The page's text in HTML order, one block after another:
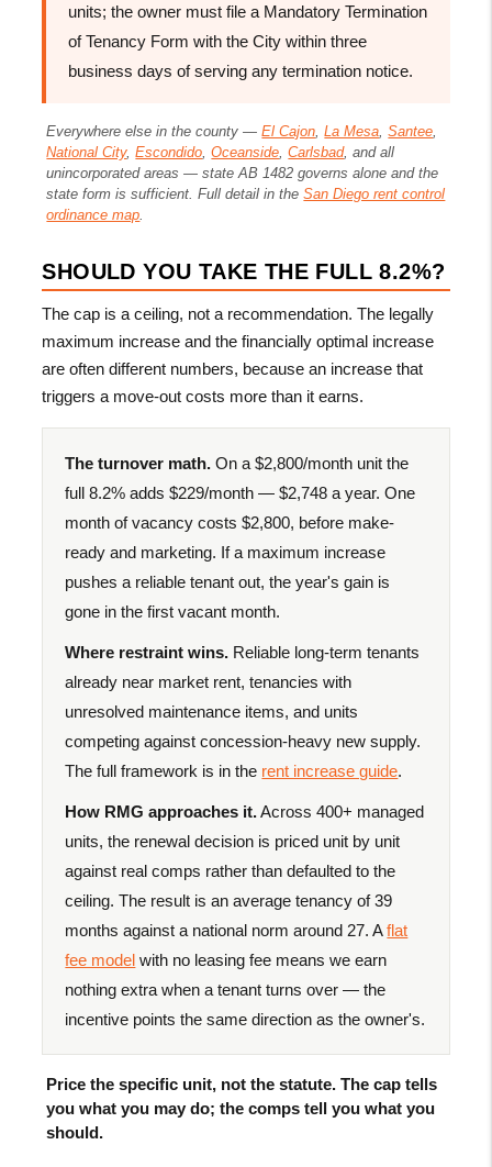
units; the owner must file a Mandatory Termination
of Tenancy Form with the City within three
business days of serving any termination notice.
Everywhere else in the county —El Cajon ,La Mesa ,Santee
National City,Escondido ,Oceanside ,Carlsbad, and all
unincorporated areas — state AB 1482 governs alone and the
state form is sufficient. Full detail in theSan Diego rent control
ordinance map
SHOULD YOU TAKE THE FULL 8.2%?
The cap is a ceiling, not a recommendation. The legally
maximum increase and the financially optimal increase
are often different numbers, because an increase that
triggers a move-out costs more than it earns.
The turnover math. On a $2,800/month unit the
full 8.2% adds $229/month — $2,748 a year. One
month of vacancy costs $2,800, before make-
ready and marketing. If a maximum increase
pushes a reliable tenant out, the year's gain is
gone in the first vacant month.
Where restraint wins. Reliable long-term tenants
already near market rent, tenancies with
unresolved maintenance items, and units
competing against concession-heavy new supply.
The full framework is in the rent increase guide.
How RMG approaches it.Across 400+ managed
units, the renewal decision is priced unit by unit
against real comps rather than defaulted to the
ceiling. The result is an average tenancy of 39
months against a national norm around 27. Aflat
fee model with no leasing fee means we earn
nothing extra when a tenant turns over — the
incentive points the same direction as the owner's.
Price the specific unit, not the statute. The cap tells
you what you may do; the comps tell you what you
should.